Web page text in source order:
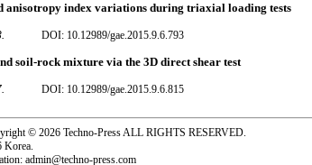
anisotropy index variations during triaxial loading tests
DOI: 10.12989/gae.2015.9.6.793
soil-rock mixture via the 3D direct shear test
DOI: 10.12989/gae.2015.9.6.815
© 2026 Techno-Press ALL RIGHTS RESERVED.
Korea.
admin@techno-press.com